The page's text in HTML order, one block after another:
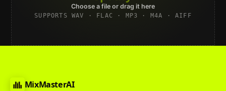
Choose a file or drag it here
SUPPORTS WAV · FLAC · MP3 · M4A · AIFF
MixMasterAI